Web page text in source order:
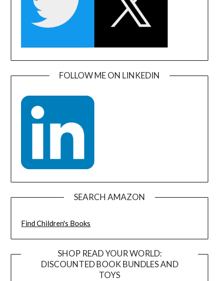
FOLLOW ME ON LINKEDIN
SEARCH AMAZON
Find Children's Books
SHOP READ YOUR WORLD:
DISCOUNTED BOOK BUNDLES AND
TOYS